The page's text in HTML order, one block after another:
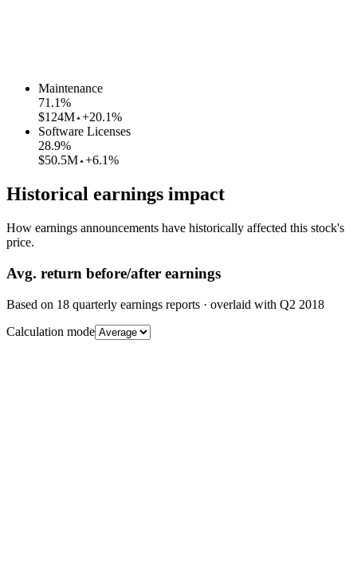
Maintenance
71.1%
$124M +20.1%
Software Licenses
28.9%
$50.5M +6.1%
Historical earnings impact
How earnings announcements have historically affected this stock's
price.
Avg. return before/after earnings
Based on 18 quarterly earnings reports · overlaid with Q2 2018
Calculation mode